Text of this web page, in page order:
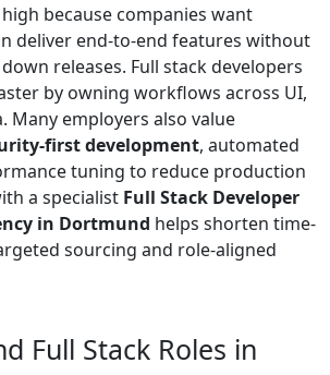
because companies want
deliver end-to-end features without
releases. Full stack developers
by owning workflows across UI,
Many employers also value
first development, automated
tuning to reduce production
a specialist Full Stack Developer
in Dortmund helps shorten time-
sourcing and role-aligned
Full Stack Roles in